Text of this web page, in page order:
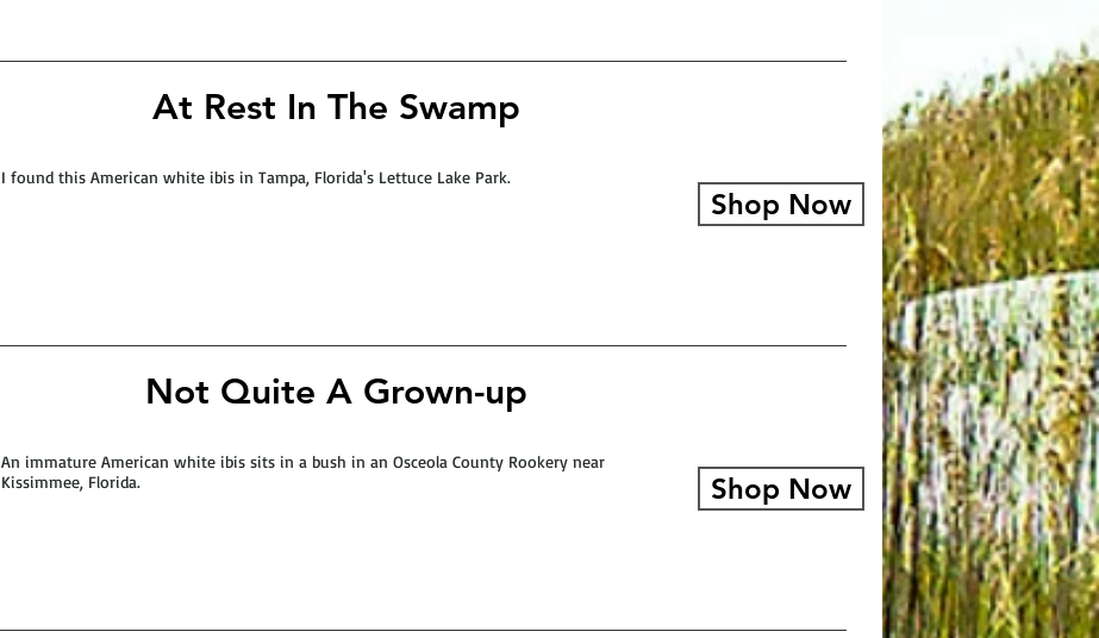
At Rest In The Swamp
I found this American white ibis in Tampa, Florida's Lettuce Lake Park.
Shop Now
Not Quite A Grown-up
An immature American white ibis sits in a bush in an Osceola County Rookery near
Kissimmee, Florida.
Shop Now